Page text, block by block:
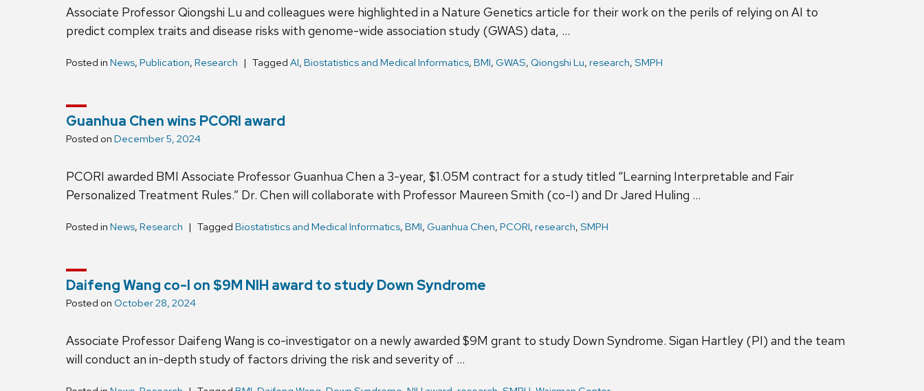
Associate Professor Qiongshi Lu and colleagues were highlighted in a Nature Genetics article for their work on the perils of relying on AI to
predict complex traits and disease risks with genome-wide association study (GWAS) data, …
Posted in News, Publication, Research Tagged AI, Biostatistics and Medical Informatics, BMI, GWAS, Qiongshi Lu, research, SMPH
Guanhua Chen wins PCORI award
Posted on December 5, 2024
PCORI awarded BMI Associate Professor Guanhua Chen a 3-year, $1.05M contract for a study titled “Learning Interpretable and Fair
Personalized Treatment Rules.” Dr. Chen will collaborate with Professor Maureen Smith (co-I) and Dr Jared Huling …
Posted in News, Research Tagged Biostatistics and Medical Informatics, BMI, Guanhua Chen, PCORI, research, SMPH
Daifeng Wang co-I on $9M NIH award to study Down Syndrome
Posted on October 28, 2024
Associate Professor Daifeng Wang is co-investigator on a newly awarded $9M grant to study Down Syndrome. Sigan Hartley (PI) and the team
will conduct an in-depth study of factors driving the risk and severity of …